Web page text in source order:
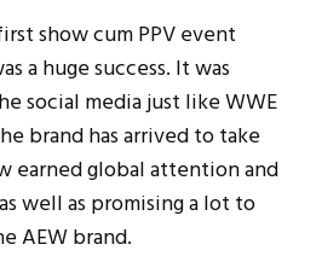
show cum PPV event
a huge success. It was
social media just like WWE
brand has arrived to take
earned global attention and
well as promising a lot to
AEW brand.